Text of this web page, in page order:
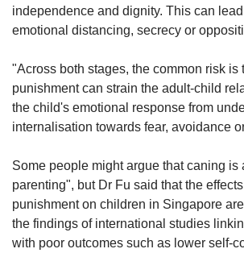
independence and dignity. This can
emotional distancing, secrecy or
"Across both stages, the common risk is
punishment can strain the adult-child
the child's emotional response from
internalisation towards fear, avoidance
Some people might argue that caning is
parenting", but Dr Fu said that the
punishment on children in Singapore
the findings of international studies
with poor outcomes such as lower self-